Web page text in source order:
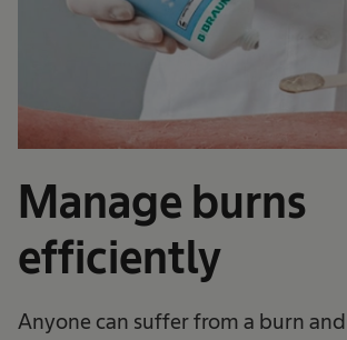
Manage burns
efficiently
Anyone can suffer from a burn